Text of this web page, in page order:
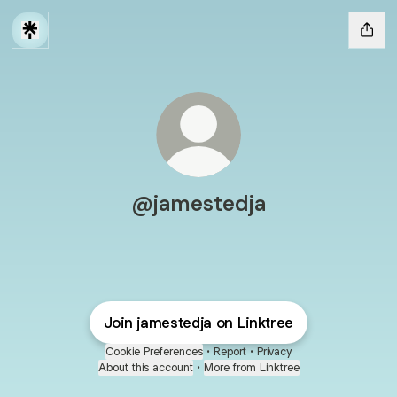
@jamestedja
Join jamestedja on Linktree
Cookie Preferences • Report • Privacy
About this account • More from Linktree